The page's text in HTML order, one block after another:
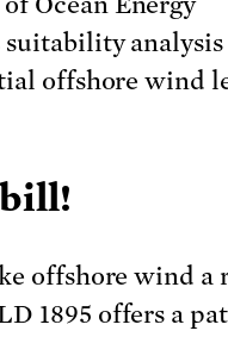
suitability
offshore wind
offshore wind a
1895 offers a